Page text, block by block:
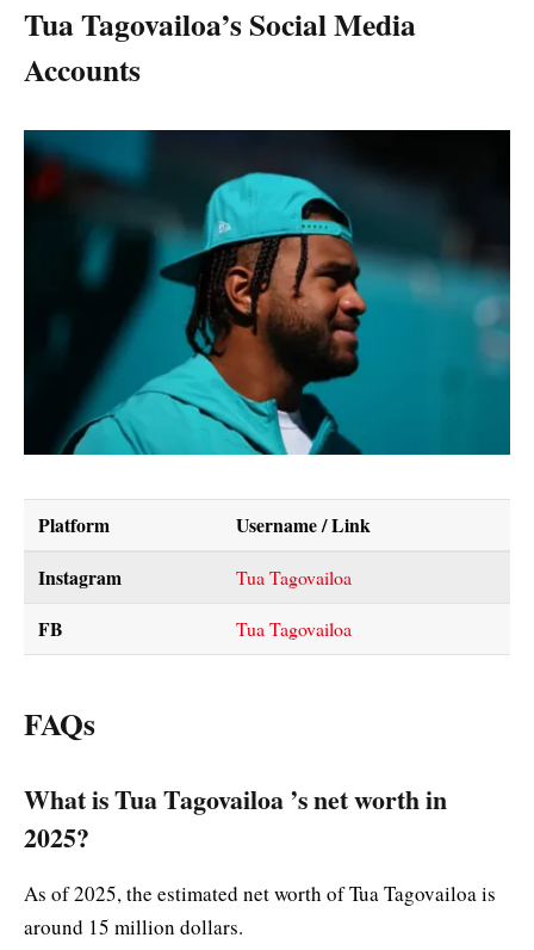
Tua Tagovailoa’s Social Media
Accounts
Platform
Username / Link
Instagram
Tua Tagovailoa
FB Tua Tagovailoa
FAQs
What is Tua Tagovailoa ’s net worth in
2025?
As of 2025, the estimated net worth of Tua Tagovailoa is
around 15 million dollars.